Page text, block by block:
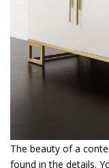
Handle by Pullcast
make any sideboard
See also: